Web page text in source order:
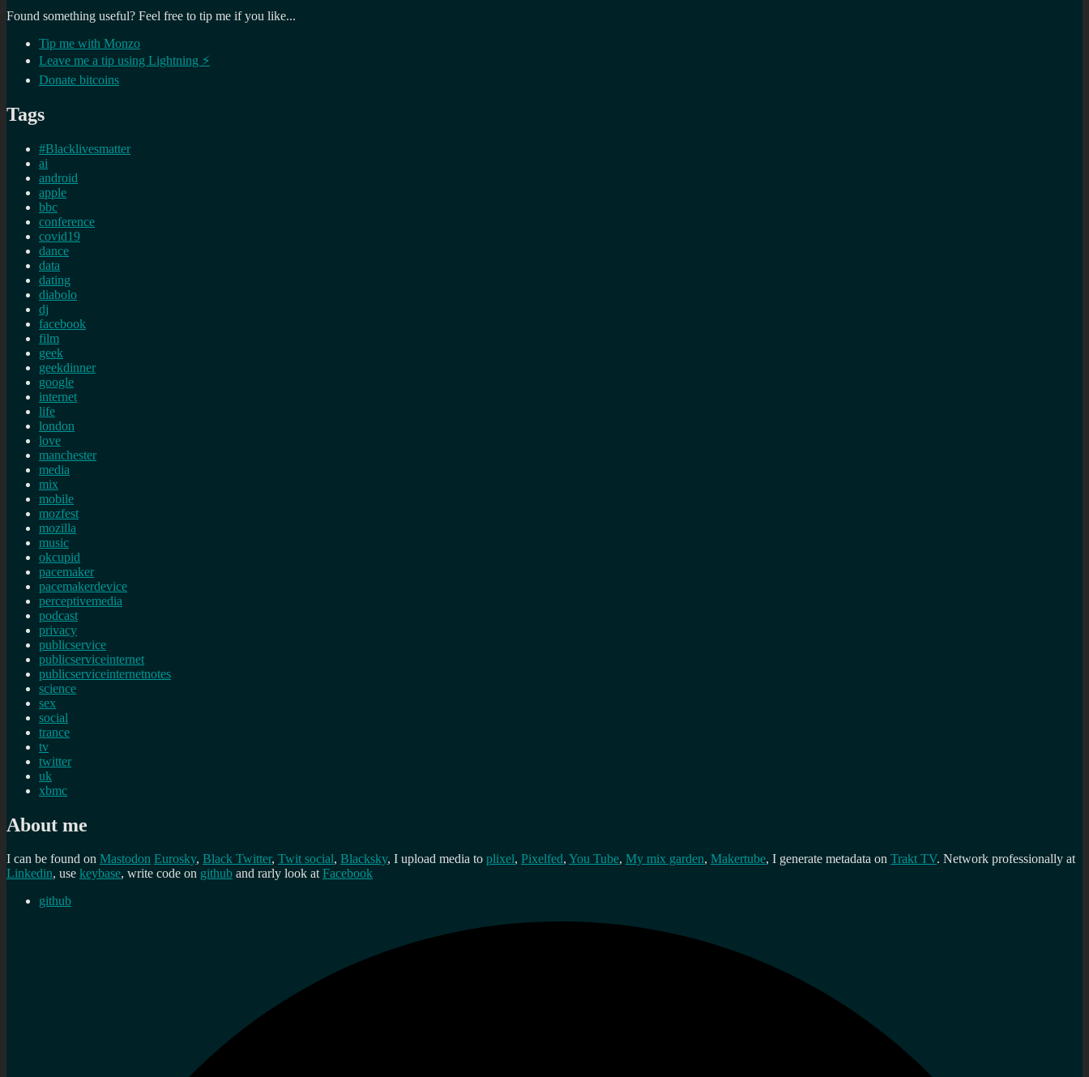
Found something useful? Feel free to tip me if you like...
Tip me with Monzo
Leave me a tip using Lightning ⚡
Donate bitcoins
Tags
#Blacklivesmatter
ai
android
apple
bbc
conference
covid19
dance
data
dating
diabolo
dj
facebook
film
geek
geekdinner
google
internet
life
london
love
manchester
media
mix
mobile
mozfest
mozilla
music
okcupid
pacemaker
pacemakerdevice
perceptivemedia
podcast
privacy
publicservice
publicserviceinternet
publicserviceinternetnotes
science
sex
social
trance
tv
twitter
uk
xbmc
About me
I can be found on Mastodon Eurosky, Black Twitter, Twit social, Blacksky, I upload media to plixel, Pixelfed, You Tube, My mix garden, Makertube, I generate metadata on Trakt TV. Network professionally at
Linkedin, use keybase, write code on github and rarly look atFacebook
github